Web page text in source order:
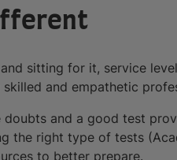
sitting for it, service
and empathetic
and a good test
the right type of tests
to better prepare.